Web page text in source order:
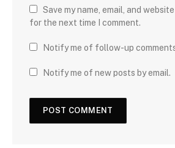
Save my name, email, and
for the next time I comment.
Notify me of follow-up
Notify me of new posts by email.